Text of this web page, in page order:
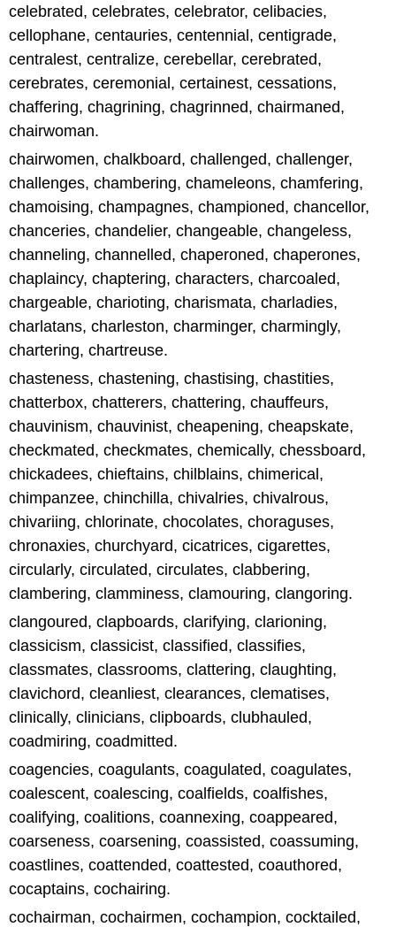
celebrated, celebrates, celebrator, celibacies,
cellophane, centauries, centennial, centigrade,
centralest, centralize, cerebellar, cerebrated,
cerebrates, ceremonial, certainest, cessations,
chaffering, chagrining, chagrinned, chairmaned,
chairwoman.
chairwomen, chalkboard, challenged, challenger,
challenges, chambering, chameleons, chamfering,
chamoising, champagnes, championed, chancellor,
chanceries, chandelier, changeable, changeless,
channeling, channelled, chaperoned, chaperones,
chaplaincy, chaptering, characters, charcoaled,
chargeable, charioting, charismata, charladies,
charlatans, charleston, charminger, charmingly,
chartering, chartreuse.
chasteness, chastening, chastising, chastities,
chatterbox, chatterers, chattering, chauffeurs,
chauvinism, chauvinist, cheapening, cheapskate,
checkmated, checkmates, chemically, chessboard,
chickadees, chieftains, chilblains, chimerical,
chimpanzee, chinchilla, chivalries, chivalrous,
chivariing, chlorinate, chocolates, choraguses,
chronaxies, churchyard, cicatrices, cigarettes,
circularly, circulated, circulates, clabbering,
clambering, clamminess, clamouring, clangoring.
clangoured, clapboards, clarifying, clarioning,
classicism, classicist, classified, classifies,
classmates, classrooms, clattering, claughting,
clavichord, cleanliest, clearances, clematises,
clinically, clinicians, clipboards, clubhauled,
coadmiring, coadmitted.
coagencies, coagulants, coagulated, coagulates,
coalescent, coalescing, coalfields, coalfishes,
coalifying, coalitions, coannexing, coappeared,
coarseness, coarsening, coassisted, coassuming,
coastlines, coattended, coattested, coauthored,
cocaptains, cochairing.
cochairman, cochairmen, cochampion, cocktailed,